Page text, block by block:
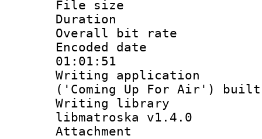
File size :
Duration :
Overall bit
Encoded date
01:01:51
Writing
('Coming Up For Air') built
Writing library
libmatroska v1.4.0